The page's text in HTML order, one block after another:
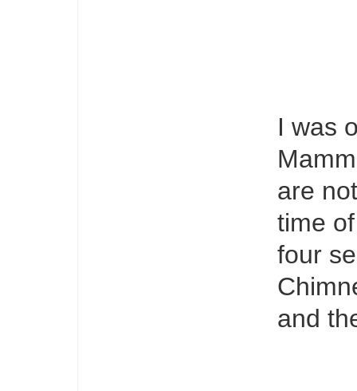
I was
are
time
four
and